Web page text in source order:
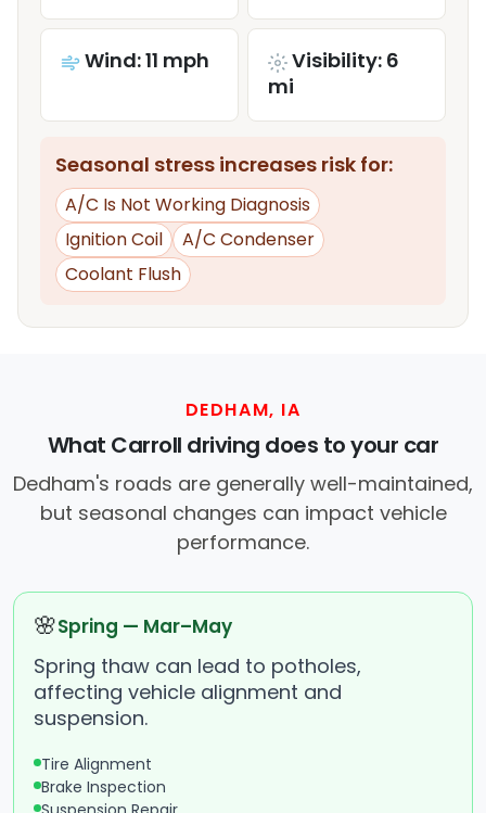
Wind: 11 mph
Visibility: 6
mi
Seasonal stress increases risk for:
A/C Is Not Working Diagnosis
Ignition Coil
A/C Condenser
Coolant Flush
DEDHAM, IA
What Carroll driving does to your car
Dedham's roads are generally well-maintained,
but seasonal changes can impact vehicle
performance.
🌸Spring — Mar–May
Spring thaw can lead to potholes,
affecting vehicle alignment and
suspension.
Tire Alignment
Brake Inspection